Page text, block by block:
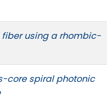
using a rhombic-
core spiral photonic